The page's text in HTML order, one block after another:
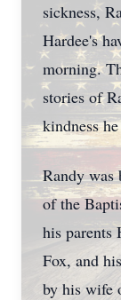
sickness,
Hardee's
morning.
stories of
kindness
Randy was
of the
his parents
Fox, and
by his wife